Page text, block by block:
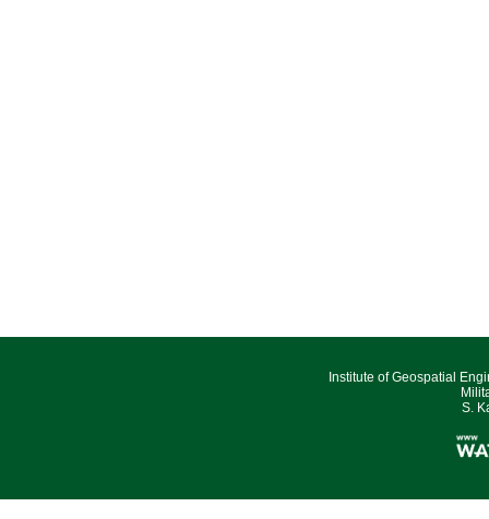
Institute of Geospatial
S.